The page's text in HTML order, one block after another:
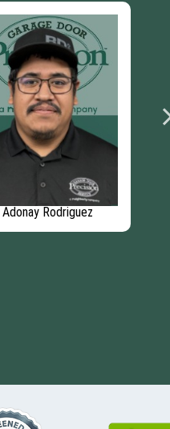
Adonay Rodriguez